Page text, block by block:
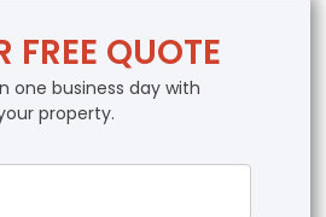
FREE QUOTE
one business day with
property.